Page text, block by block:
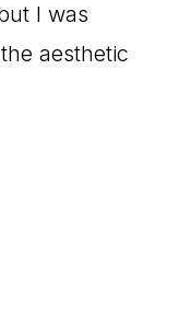
I was
aesthetic